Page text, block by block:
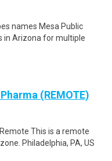
names Mesa Public
in Arizona for multiple
(REMOTE)
This is a remote
Philadelphia, PA, US